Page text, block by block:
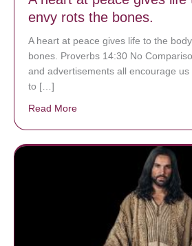
envy rots the bones.
A heart at peace gives life to the
bones. Proverbs 14:30 No
and advertisements all encourage
to […]
Read More